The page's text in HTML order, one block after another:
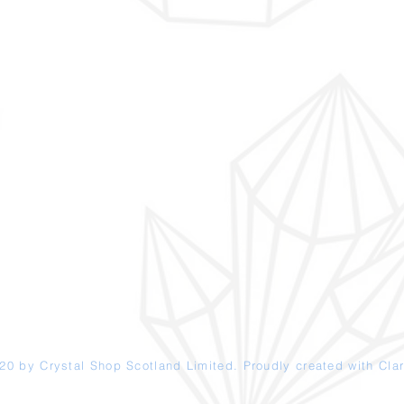
by Crystal ShopScotland Limited. Proudly created with